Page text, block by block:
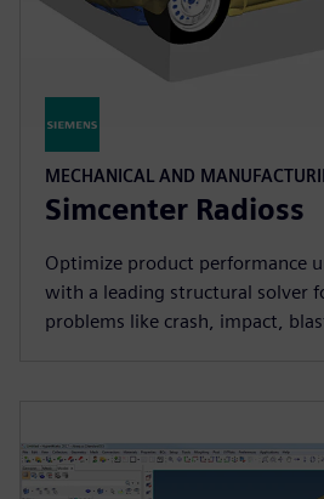
MECHANICAL AND
Simcenter Radioss
Optimize product performance
with a leading structural solver
problems like crash, impact,